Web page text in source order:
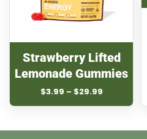
Strawberry Lifted
Lemonade Gummies
$3.99 – $29.99Price
range: